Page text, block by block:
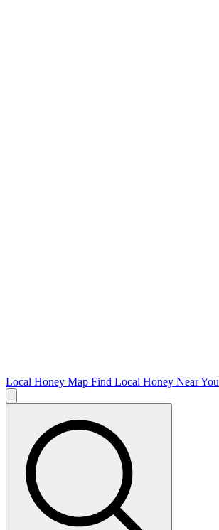
Local Honey Map Find Local Honey Near You